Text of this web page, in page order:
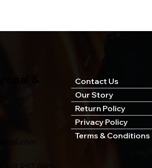
Contact Us
Our Story
Return Policy
Privacy Policy
Terms & Conditions